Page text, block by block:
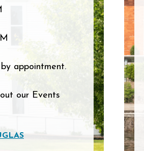
appointment.
our Events